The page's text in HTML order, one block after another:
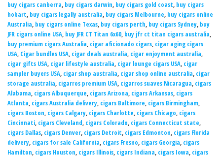
buy cigars canberra, buy cigars darwin, buy cigars gold coast, buy cigars
hobart, buy cigars legally australia, buy cigars Melbourne, buy cigars online
Australia, buy cigars online Texas, buy cigars perth, buy cigars Sydney, buy
JFR cigars online USA, buy JFR CT Titan 6x60, buy jfr ct titan cigars australia,
buy premium cigars Australia, cigar aficionado cigars, cigar aging cigars
USA, Cigar bundles USA, cigar deals australia, cigar enjoyment australia,
cigar gifts USA, cigar lifestyle australia, cigar lounge cigars USA, cigar
sampler buyers USA, cigar shop australia, cigar shop online australia, cigar
storage australia, cigarros premium USA, cigarros suaves Nicaragua, cigars
Alabama, cigars Albuquerque, cigars Arizona, cigars Arkansas, cigars
Atlanta, cigars Australia delivery, cigars Baltimore, cigars Birmingham,
cigars Boston, cigars Calgary, cigars Charlotte, cigars Chicago, cigars
Cincinnati, cigars Cleveland, cigars Colorado, cigars Connecticut state,
cigars Dallas, cigars Denver, cigars Detroit, cigars Edmonton, cigars Florida
delivery, cigars for sale California, cigars Fresno, cigars Georgia, cigars
Hamilton, cigars Houston, cigars Illinois, cigars Indiana, cigars Iowa, cigars